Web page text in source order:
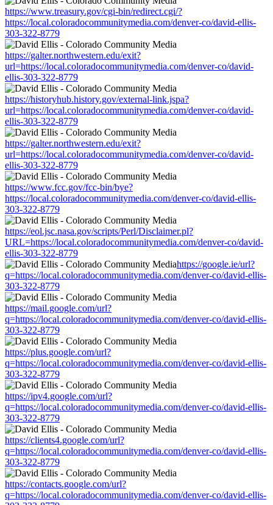
https://www.treasury.gov/cgi-bin/redirect.cgi/?
https://local.coloradocommunitymedia.com/denver-co/david-ellis-
303-322-8779
https://galter.northwestern.edu/exit?
url=https://local.coloradocommunitymedia.com/denver-co/david-
ellis-303-322-8779
https://historyhub.history.gov/external-link.jspa?
url=https://local.coloradocommunitymedia.com/denver-co/david-
ellis-303-322-8779
https://galter.northwestern.edu/exit?
url=https://local.coloradocommunitymedia.com/denver-co/david-
ellis-303-322-8779
https://www.fcc.gov/fcc-bin/bye?
https://local.coloradocommunitymedia.com/denver-co/david-ellis-
303-322-8779
https://eol.jsc.nasa.gov/scripts/Perl/Disclaimer.pl?
URL=https://local.coloradocommunitymedia.com/denver-co/david-
ellis-303-322-8779
https://google.ie/url?
q=https://local.coloradocommunitymedia.com/denver-co/david-ellis-
303-322-8779
https://mail.google.com/url?
q=https://local.coloradocommunitymedia.com/denver-co/david-ellis-
303-322-8779
https://plus.google.com/url?
q=https://local.coloradocommunitymedia.com/denver-co/david-ellis-
303-322-8779
https://ipv4.google.com/url?
q=https://local.coloradocommunitymedia.com/denver-co/david-ellis-
303-322-8779
https://clients4.google.com/url?
q=https://local.coloradocommunitymedia.com/denver-co/david-ellis-
303-322-8779
https://contacts.google.com/url?
q=https://local.coloradocommunitymedia.com/denver-co/david-ellis-